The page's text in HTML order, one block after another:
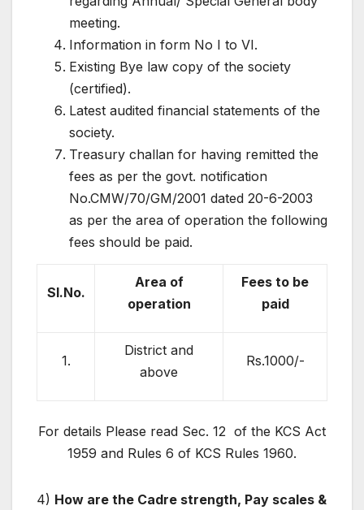
meeting.
Information in form No I to VI.
Existing Bye law copy of the society
(certified).
Latest audited financial statements of the
society.
Treasury challan for having remitted the
fees as per the govt. notification
No.CMW/70/GM/2001 dated 20-6-2003
as per the area of operation the following
fees should be paid.
Sl.No.
Area of
operation
Fees to be
paid
1.
District and
above
Rs.1000/-
For details Please read Sec. 12 of the KCS Act
1959 and Rules 6 of KCS Rules 1960.
4) How are the Cadre strength, Pay scales &